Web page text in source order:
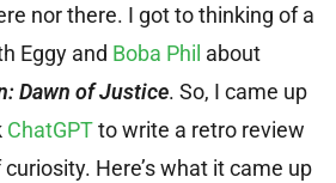
nor there. I got to thinking of a
Eggy and Boba Phil about
Dawn of Justice. So, I came up
ChatGPTto write a retro review
Here’s what it came up